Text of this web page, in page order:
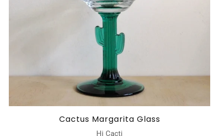
Cactus Margarita Glass
Hi Cacti